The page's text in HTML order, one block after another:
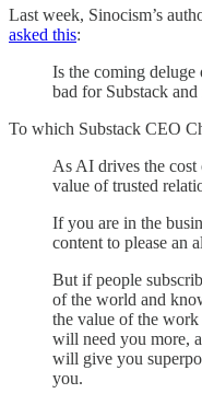
Last week, Sinocism’s
asked this:
Is the coming
bad for Substack and
To which Substack CEO
As AI drives the cost
value of trusted
If you are in the
content to please an
But if people
of the world and
the value of the
will need you more,
will give you
you.